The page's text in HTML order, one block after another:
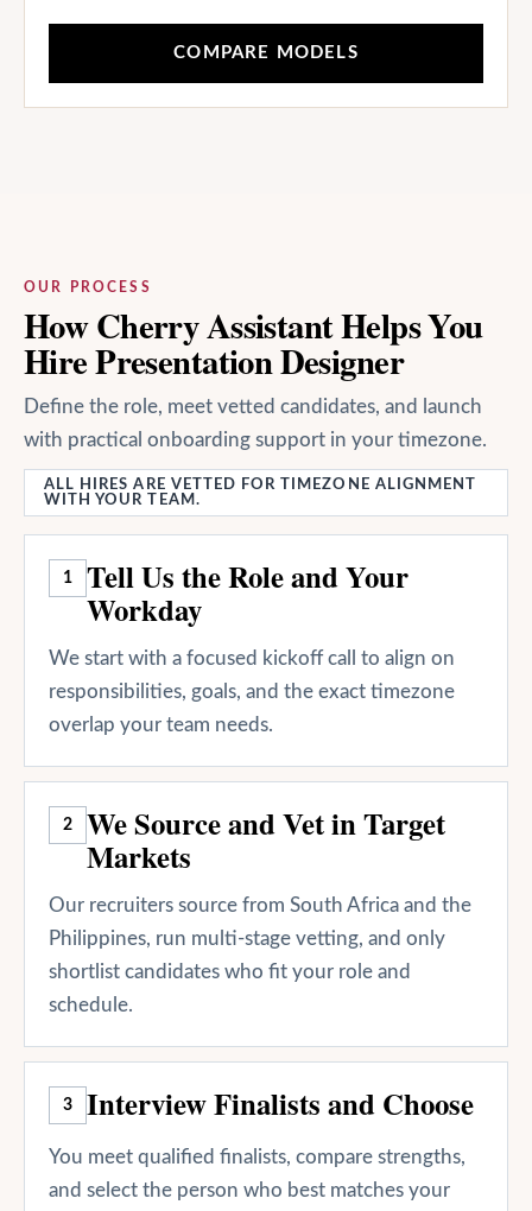
COMPARE MODELS
OUR PROCESS
How Cherry Assistant Helps You
Hire Presentation Designer
Define the role, meet vetted candidates, and launch
with practical onboarding support in your timezone.
ALL HIRES ARE VETTED FOR TIMEZONE ALIGNMENT
WITH YOUR TEAM.
1 Tell Us the Role and Your
Workday
We start with a focused kickoff call to align on
responsibilities, goals, and the exact timezone
overlap your team needs.
2 We Source and Vet in Target
Markets
Our recruiters source from South Africa and the
Philippines, run multi-stage vetting, and only
shortlist candidates who fit your role and
schedule.
3 Interview Finalists and Choose
You meet qualified finalists, compare strengths,
and select the person who best matches your